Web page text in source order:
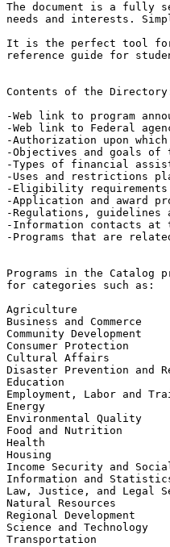
The document is a fully
needs and interests.
It is the perfect tool
reference guide for
Contents of the
-Web link to program
-Web link to Federal
-Authorization upon
-Objectives and goals of
-Types of financial
-Uses and restrictions
-Eligibility requirements
-Application and award
-Regulations,
-Information contacts at
-Programs that are
Programs in the Catalog
for categories such as:
Agriculture
Business and Commerce
Community Development
Consumer Protection
Cultural Affairs
Disaster Prevention and
Education
Employment, Labor and
Energy
Environmental Quality
Food and Nutrition
Health
Housing
Income Security and
Information and
Law, Justice, and Legal
Natural Resources
Regional Development
Science and Technology
Transportation